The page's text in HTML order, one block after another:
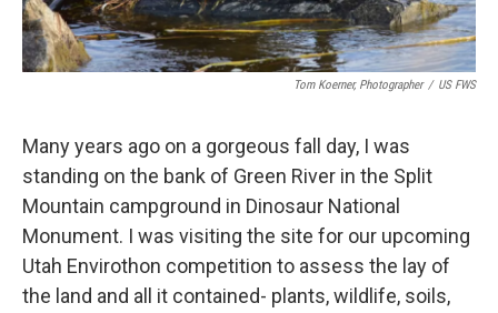
Tom Koerner, Photographer / US FWS
Many years ago on a gorgeous fall day, I was
standing on the bank of Green River in the Split
Mountain campground in Dinosaur National
Monument. I was visiting the site for our upcoming
Utah Envirothon competition to assess the lay of
the land and all it contained- plants, wildlife, soils,